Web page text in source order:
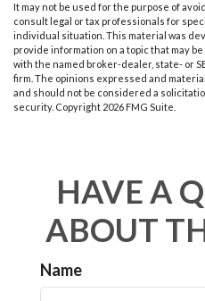
It may not be used for the purpose of
consult legal or tax professionals for
individual situation. This material was
provide information on a topic that may
with the named broker-dealer, state- or
firm. The opinions expressed and
and should not be considered a
security. Copyright 2026 FMG Suite.
HAVE A
ABOUT
Name